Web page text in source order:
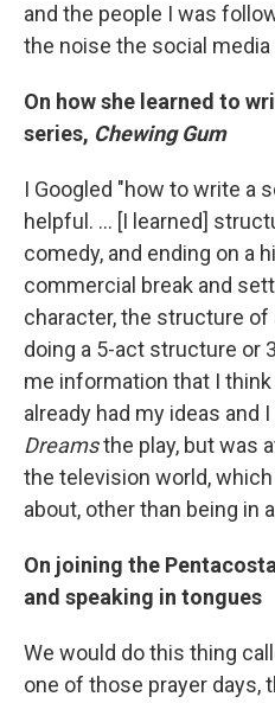
and the people I was
the noise the social media
On how she learned to
series, Chewing Gum
I Googled "how to write a
helpful. ... [I learned]
comedy, and ending on a
commercial break and
character, the structure
doing a 5-act structure or
me information that I
already had my ideas and I
Dreamsthe play, but was
the television world,
about, other than being in
On joining the
and speaking in tongues
We would do this thing
one of those prayer days,